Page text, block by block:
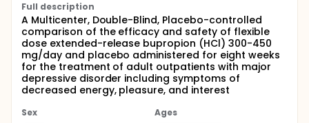
Full description
A Multicenter, Double-Blind, Placebo-controlled
comparison of the efficacy and safety of flexible
dose extended-release bupropion (HCl) 300-450
mg/day and placebo administered for eight weeks
for the treatment of adult outpatients with major
depressive disorder including symptoms of
decreased energy, pleasure, and interest
Sex
Ages